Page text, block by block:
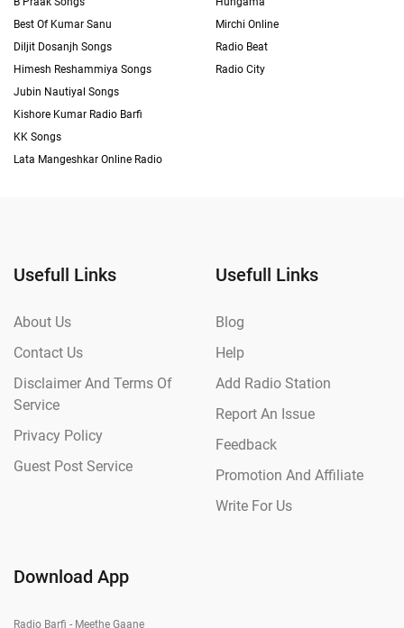
Best Of Kumar Sanu
Diljit Dosanjh Songs
Himesh Reshammiya Songs
Jubin Nautiyal Songs
Kishore Kumar Radio Barfi
KK Songs
Lata Mangeshkar Online Radio
Mirchi Online
Radio Beat
Radio City
Usefull Links
About Us
Contact Us
Disclaimer And Terms Of
Service
Privacy Policy
Guest Post Service
Usefull Links
Blog
Help
Add Radio Station
Report An Issue
Feedback
Promotion And Affiliate
Write For Us
Download App
Radio Barfi - Meethe Gaane